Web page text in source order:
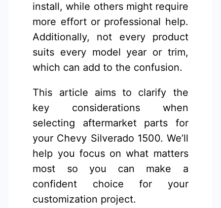
install, while others might require
more effort or professional help.
Additionally, not every product
suits every model year or trim,
which can add to the confusion.
This article aims to clarify the
key considerations when
selecting aftermarket parts for
your Chevy Silverado 1500. We’ll
help you focus on what matters
most so you can make a
confident choice for your
customization project.